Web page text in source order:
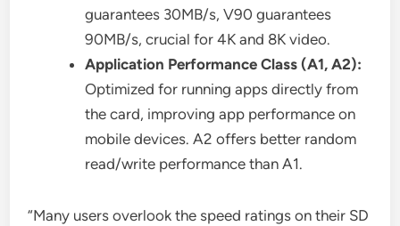
guarantees 30MB/s, V90 guarantees
90MB/s, crucial for 4K and 8K video.
Application Performance Class (A1, A2):
Optimized for running apps directly from
the card, improving app performance on
mobile devices. A2 offers better random
read/write performance than A1.
“Many users overlook the speed ratings on their SD